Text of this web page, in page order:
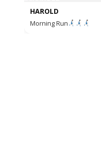
HAROLD
Morning Run